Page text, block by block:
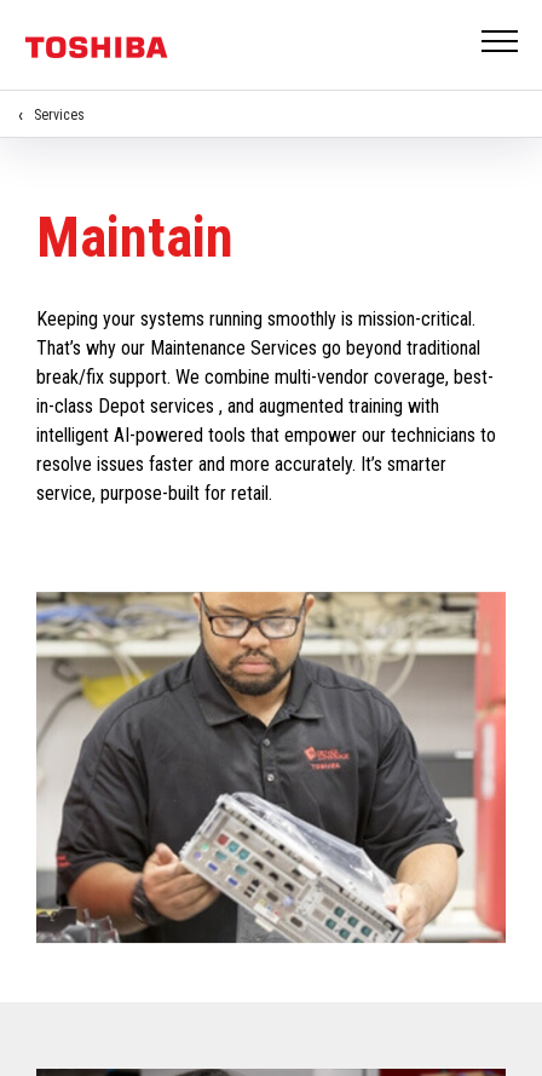
Services
Maintain
Keeping your systems running smoothly is mission-critical.
That’s why our Maintenance Services go beyond traditional
break/fix support. We combine multi-vendor coverage, best-
in-class Depot services , and augmented training with
intelligent AI-powered tools that empower our technicians to
resolve issues faster and more accurately. It’s smarter
service, purpose-built for retail.